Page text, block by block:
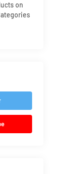
on